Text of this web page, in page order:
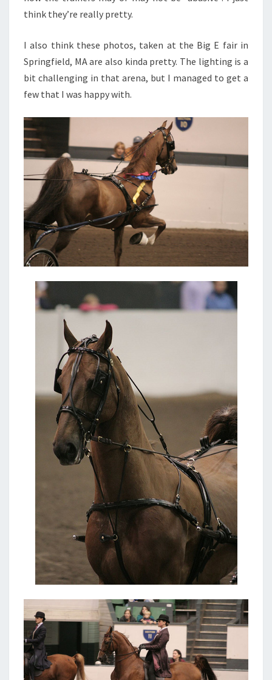
think they’re really pretty.
I also think these photos, taken at the Big E fair in
Springfield, MA are also kinda pretty. The lighting is a
bit challenging in that arena, but I managed to get a
few that I was happy with.